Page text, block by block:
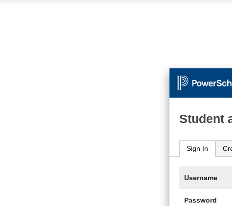
Student
Sign In
Username
Password